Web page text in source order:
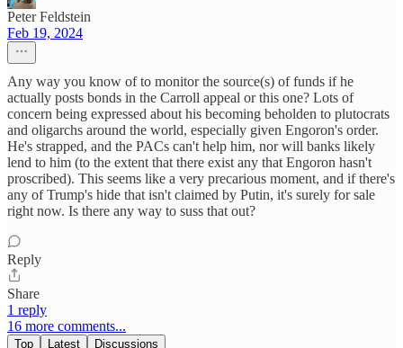
Peter Feldstein
Feb 19, 2024
Any way you know of to monitor the source(s) of funds if he
actually posts bonds in the Carroll appeal or this one? Lots of
concern being expressed about his becoming beholden to plutocrats
and oligarchs around the world, especially given Engoron's order.
He's strapped, and the PACs can't help him, nor will banks likely
lend to him (to the extent that there exist any that Engoron hasn't
proscribed). This seems like a very precarious moment, and if there's
any of Trump's hide that isn't claimed by Putin, it's surely for sale
right now. Is there any way to suss that out?
Reply
Share
1 reply
16 more comments...
Top Latest Discussions